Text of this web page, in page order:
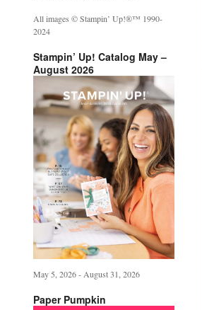
All images © Stampin’ Up!®️™️ 1990-
2024
Stampin’ Up! Catalog May –
August 2026
May 5, 2026 - August 31, 2026
Paper Pumpkin